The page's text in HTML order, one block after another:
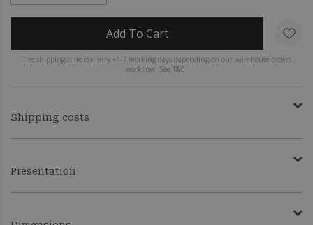
Add To Cart
The shipping time can vary +/- 7 working days depending on our warehouse orders
workflow. See T&C.
Shipping costs
Presentation